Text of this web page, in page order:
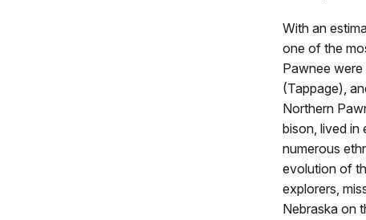
With an
one of the
Pawnee
(Tappage),
Northern
bison, lived in
numerous
evolution of
explorers,
Nebraska on